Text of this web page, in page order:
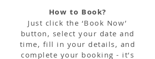
How to Book?
Just click the ‘Book Now’
button, select your date and
time, fill in your details, and
complete your booking - it’s